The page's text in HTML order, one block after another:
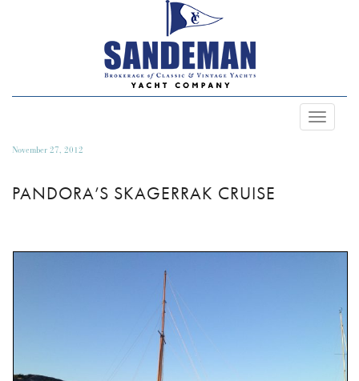
Toggle
November 27, 2012
PANDORA’S SKAGERRAK CRUISE